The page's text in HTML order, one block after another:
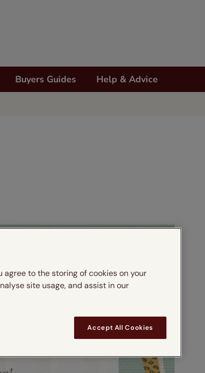
Buyers Guides Help & Advice
agree to the storing of cookies on your
site usage, and assist in our
Accept All Cookies